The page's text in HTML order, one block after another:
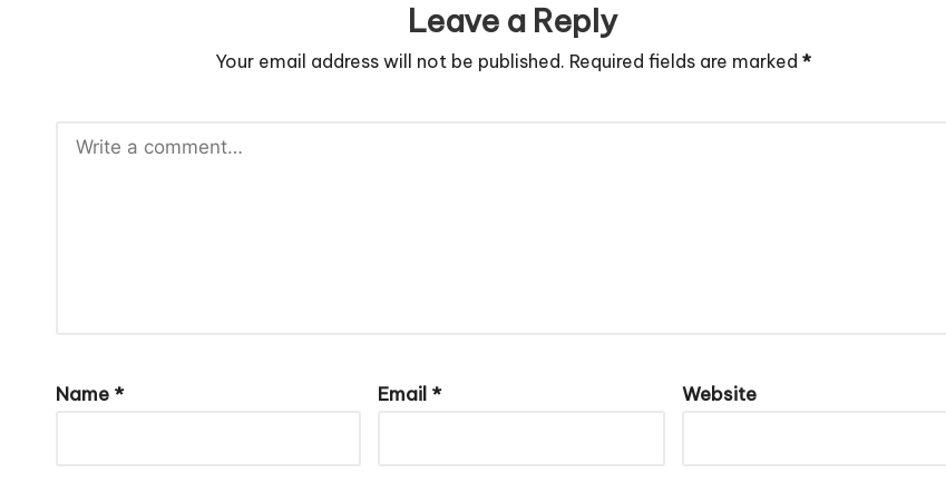
n
Leave a Reply
Your email address will not be published. Required fields are marked *
Name * Email * Website